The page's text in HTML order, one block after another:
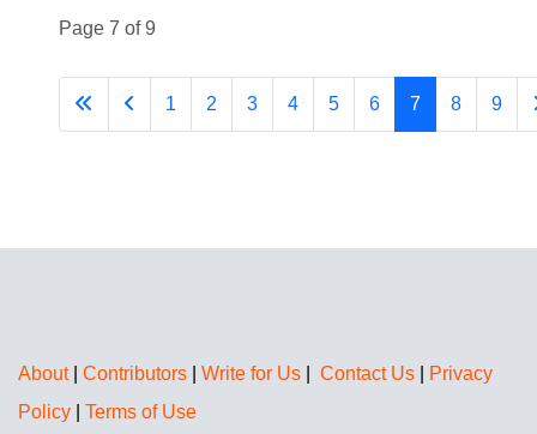
Page 7 of 9
1 2 3 4 5 6 7 8 9
About| Contributors Write for Us Contact Us
Privacy
Policy
Terms of Use